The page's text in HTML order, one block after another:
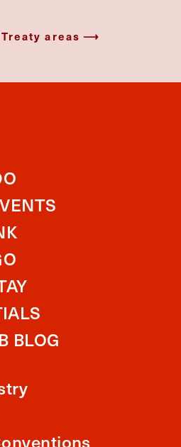
areas
BLOG